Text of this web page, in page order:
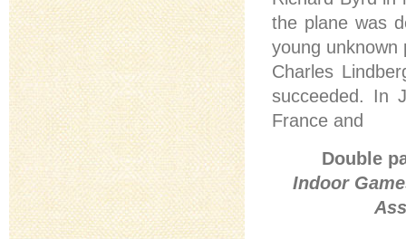
the plane was
young unknown
Charles
succeeded. In
France and
Double
Indoor